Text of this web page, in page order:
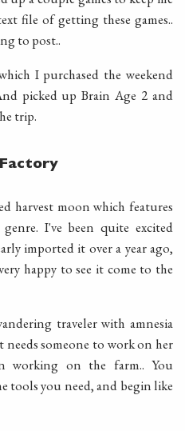
file of getting these games..
to post..
I purchased the weekend
picked up Brain Age 2 and
trip.
harvest moon which features
I've been quite excited
imported it over a year ago,
happy to see it come to the
traveler with amnesia
someone to work on her
working on the farm.. You
tools you need, and begin like